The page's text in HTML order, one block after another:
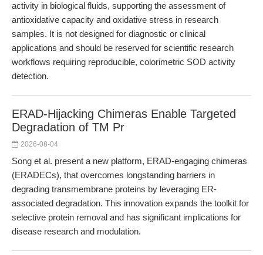
activity in biological fluids, supporting the assessment of
antioxidative capacity and oxidative stress in research
samples. It is not designed for diagnostic or clinical
applications and should be reserved for scientific research
workflows requiring reproducible, colorimetric SOD activity
detection.
ERAD-Hijacking Chimeras Enable Targeted
Degradation of TM Pr
2026-08-04
Song et al. present a new platform, ERAD-engaging chimeras
(ERADECs), that overcomes longstanding barriers in
degrading transmembrane proteins by leveraging ER-
associated degradation. This innovation expands the toolkit for
selective protein removal and has significant implications for
disease research and modulation.